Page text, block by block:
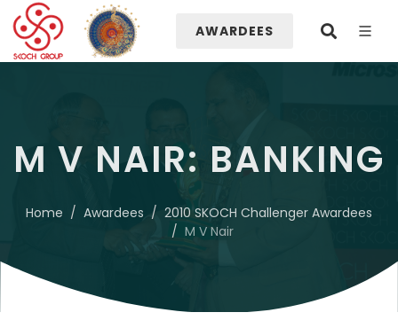
AWARDEES
M V NAIR: BANKING
Home Awardees
2010 SKOCH Challenger Awardees
M V Nair